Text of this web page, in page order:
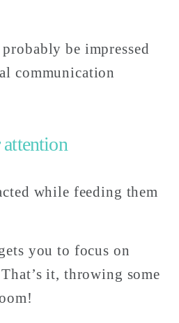
be impressed
communication
while feeding them
you to focus on
it, throwing some